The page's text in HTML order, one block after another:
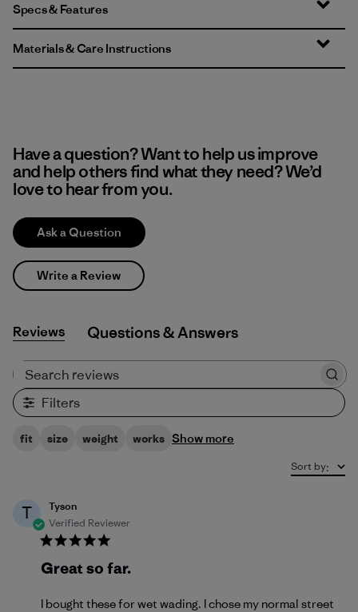
Specs & Features
Materials & Care Instructions
Have a question? Want to help us improve
and help others find what they need? We’d
love to hear from you.
Ask a Question
Write a Review
Reviews Q&A
Filters
fit size weight works Show more
Sort by:
T
Tyson
Verified Reviewer
Great so far.
I bought these for wet wading. I chose my normal street